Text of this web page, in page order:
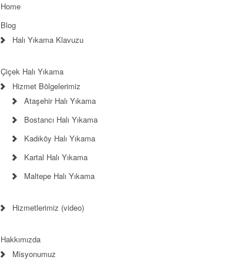
Home
Blog
Halı Yıkama Klavuzu
Çiçek Halı Yıkama
Hizmet Bölgelerimiz
Ataşehir Halı Yıkama
Bostancı Halı Yıkama
Kadıköy Halı Yıkama
Kartal Halı Yıkama
Maltepe Halı Yıkama
Hizmetlerimiz (video)
Hakkımızda
Misyonumuz